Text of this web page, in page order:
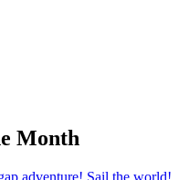
Month
adventure! Sail the world!